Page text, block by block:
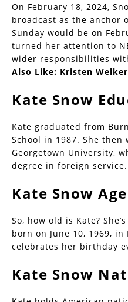
On February 18, 2024,
broadcast as the anchor
Sunday would be on
turned her attention to
wider responsibilities
Also Like: Kristen Welker
Kate Snow
Kate graduated from
School in 1987. She then
Georgetown University,
degree in foreign service.
Kate Snow Age
So, how old is Kate?
born on June 10, 1969, in
celebrates her birthday
Kate Snow